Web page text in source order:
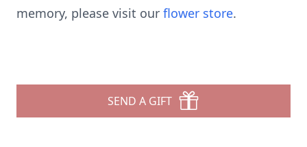
memory, please visit our flower store.
SEND A GIFT